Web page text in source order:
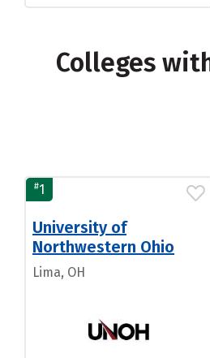
Colleges
#1
University of
Northwestern Ohio
Lima, OH